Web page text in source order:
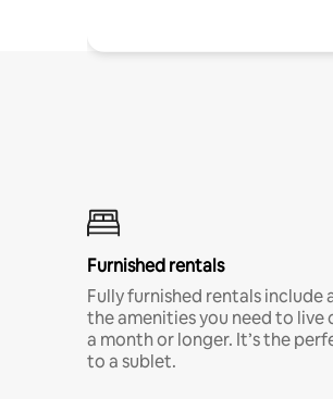
Furnished rentals
Fully furnished rentals include
the amenities you need to
a month or longer. It’s the
to a sublet.